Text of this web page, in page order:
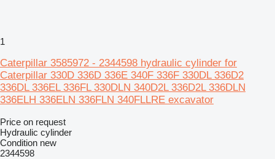
1
Caterpillar 3585972 - 2344598 hydraulic cylinder for
Caterpillar 330D 336D 336E 340F 336F 330DL 336D2
336DL 336EL 336FL 330DLN 340D2L 336D2L 336DLN
336ELH 336ELN 336FLN 340FLLRE excavator
Price on request
Hydraulic cylinder
Condition new
2344598